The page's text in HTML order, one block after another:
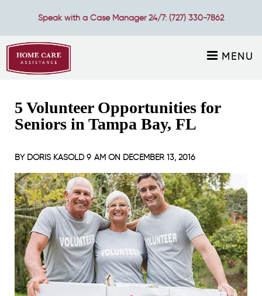
Speak with a Case Manager 24/7: (727) 330-7862
MENU
5 Volunteer Opportunities for
Seniors in Tampa Bay, FL
BY DORIS KASOLD 9 AM ON DECEMBER 13, 2016